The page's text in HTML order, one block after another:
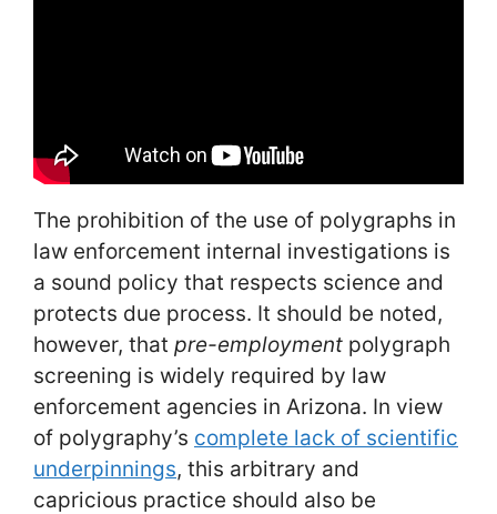
The prohibition of the use of polygraphs in
law enforcement internal investigations is
a sound policy that respects science and
protects due process. It should be noted,
however, that pre-employment polygraph
screening is widely required by law
enforcement agencies in Arizona. In view
of polygraphy’s complete lack of scientific
underpinnings, this arbitrary and
capricious practice should also be